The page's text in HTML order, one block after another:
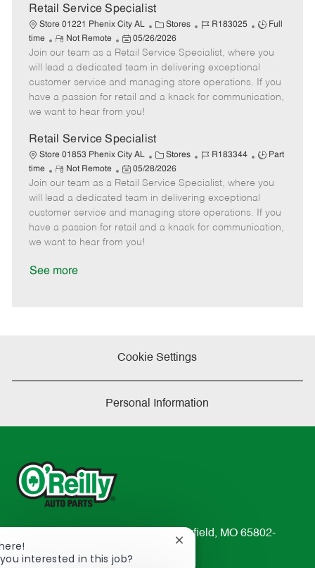
a
t
e
Retail Service Specialist
Store 01221 Phenix City AL
C
a
t
e
g
o
Stores
J
b
I
d
R183025
J
b
T
y
p
Full
time
R
e
m
o
t
e
Not Remote
P
o
s
t
e
d
a
t
e
05/26/2026
Join our team as a Retail Service Specialist, where you
will lead a dedicated team in delivering exceptional
customer service and managing store operations. If you
have a passion for retail and a knack for communication,
we want to hear from you!
Retail Service Specialist
Store 01853 Phenix City AL
C
a
t
e
g
o
Stores
J
b
I
d
R183344
J
b
T
y
p
Part
time
R
e
m
o
t
e
Not Remote
P
o
s
t
e
d
05/28/2026
Join our team as a Retail Service Specialist, where you
will lead a dedicated team in delivering exceptional
customer service and managing store operations. If you
have a passion for retail and a knack for communication,
we want to hear from you!
See more
Cookie Settings
Personal Information
233 South Patterson Avenue Springfield, MO 65802-
2298
interested in this job?
Close